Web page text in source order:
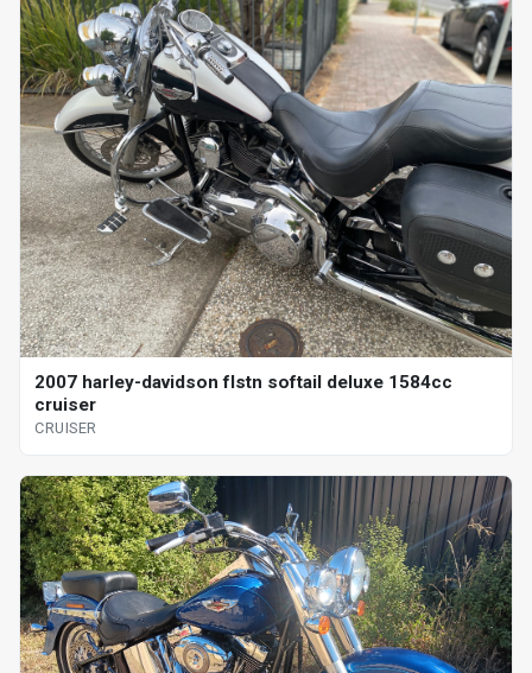
2007 harley-davidson flstn softail deluxe 1584cc
cruiser
CRUISER